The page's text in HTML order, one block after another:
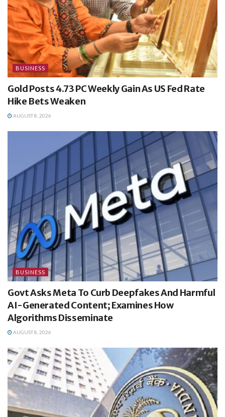
BUSINESS
Gold Posts 4.73 PC Weekly Gain As US Fed Rate
Hike Bets Weaken
AUGUST 8, 2026
BUSINESS
Govt Asks Meta To Curb Deepfakes And Harmful
AI-Generated Content; Examines How
Algorithms Disseminate
AUGUST 8, 2026